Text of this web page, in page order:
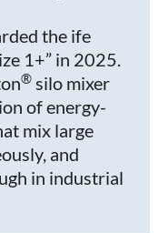
the ife
1+” in 2025.
® silo mixer
of energy-
mix large
and
in industrial